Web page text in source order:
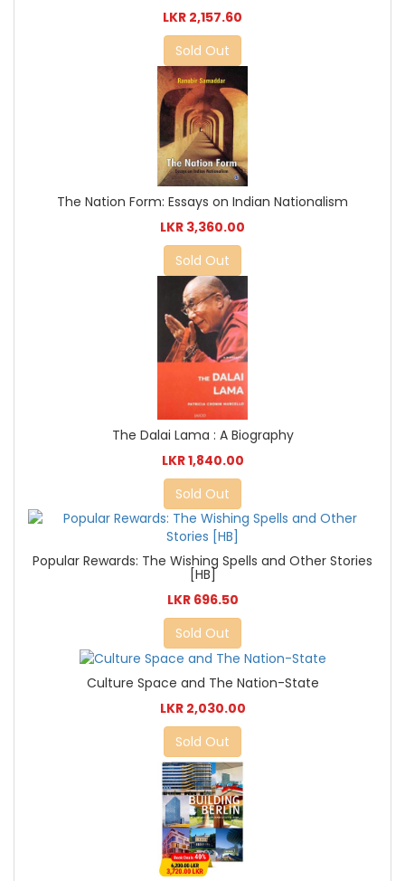
LKR 2,157.60
Sold Out
The Nation Form: Essays on Indian Nationalism
LKR 3,360.00
Sold Out
The Dalai Lama : A Biography
LKR 1,840.00
Sold Out
Popular Rewards: The Wishing Spells and Other Stories
[HB]
LKR 696.50
Sold Out
Culture Space and The Nation-State
LKR 2,030.00
Sold Out